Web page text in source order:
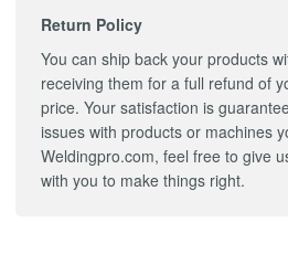
Return Policy
You can ship back your products
receiving them for a full refund of
price. Your satisfaction is
issues with products or machines
Weldingpro.com, feel free to give
with you to make things right.